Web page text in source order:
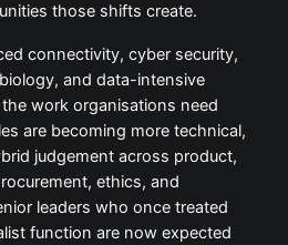
those shifts create.
connectivity, cyber security,
and data-intensive
work organisations need
are becoming more technical,
judgement across product,
ethics, and
leaders who once treated
function are now expected